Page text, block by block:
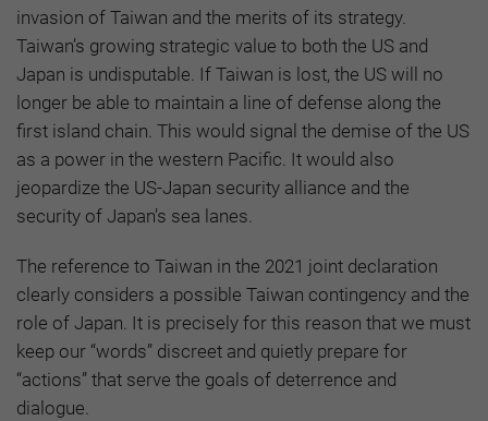
invasion of Taiwan and the merits of its strategy.
Taiwan’s growing strategic value to both the US and
Japan is undisputable. If Taiwan is lost, the US will no
longer be able to maintain a line of defense along the
first island chain. This would signal the demise of the US
as a power in the western Pacific. It would also
jeopardize the US-Japan security alliance and the
security of Japan’s sea lanes.
The reference to Taiwan in the 2021 joint declaration
clearly considers a possible Taiwan contingency and the
role of Japan. It is precisely for this reason that we must
keep our “words” discreet and quietly prepare for
“actions” that serve the goals of deterrence and
dialogue.